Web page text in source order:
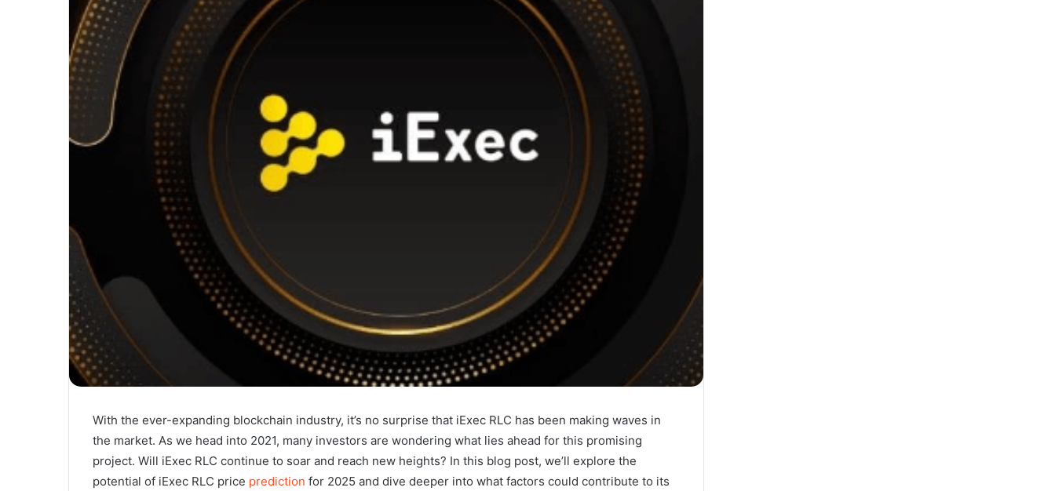
With the ever-expanding blockchain industry, it’s no surprise that iExec RLC has been making waves in
the market. As we head into 2021, many investors are wondering what lies ahead for this promising
project. Will iExec RLC continue to soar and reach new heights? In this blog post, we’ll explore the
potential of iExec RLC price prediction for 2025 and dive deeper into what factors could contribute to its